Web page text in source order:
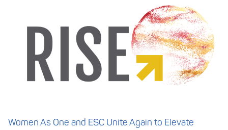
Women As One and ESC Unite Again to Elevate